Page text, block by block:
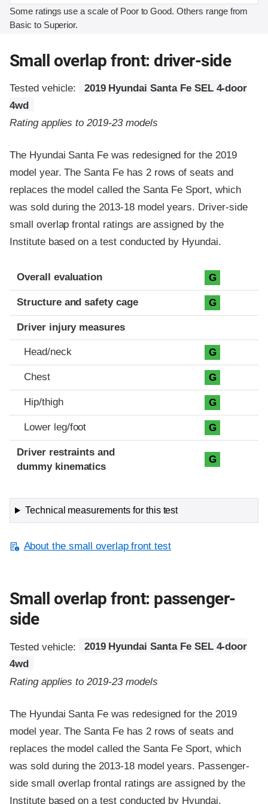
Some ratings use a scale of Poor to Good. Others range from
Basic to Superior.
Small overlap front: driver-side
Tested vehicle:
2019 Hyundai Santa Fe SEL 4-door
4wd
Rating applies to 2019-23 models
The Hyundai Santa Fe was redesigned for the 2019
model year. The Santa Fe has 2 rows of seats and
replaces the model called the Santa Fe Sport, which
was sold during the 2013-18 model years. Driver-side
small overlap frontal ratings are assigned by the
Institute based on a test conducted by Hyundai.
Evaluation criteria
Rating
Overall evaluation G
Structure and safety cage G
Driver injury measures
Head/neck G
Chest G
Hip/thigh G
Lower leg/foot G
Driver restraints and
dummy kinematics
G
Technical measurements for this test
About the small overlap front test
Small overlap front: passenger-
side
Tested vehicle:
2019 Hyundai Santa Fe SEL 4-door
4wd
Rating applies to 2019-23 models
The Hyundai Santa Fe was redesigned for the 2019
model year. The Santa Fe has 2 rows of seats and
replaces the model called the Santa Fe Sport, which
was sold during the 2013-18 model years. Passenger-
side small overlap frontal ratings are assigned by the
Institute based on a test conducted by Hyundai.